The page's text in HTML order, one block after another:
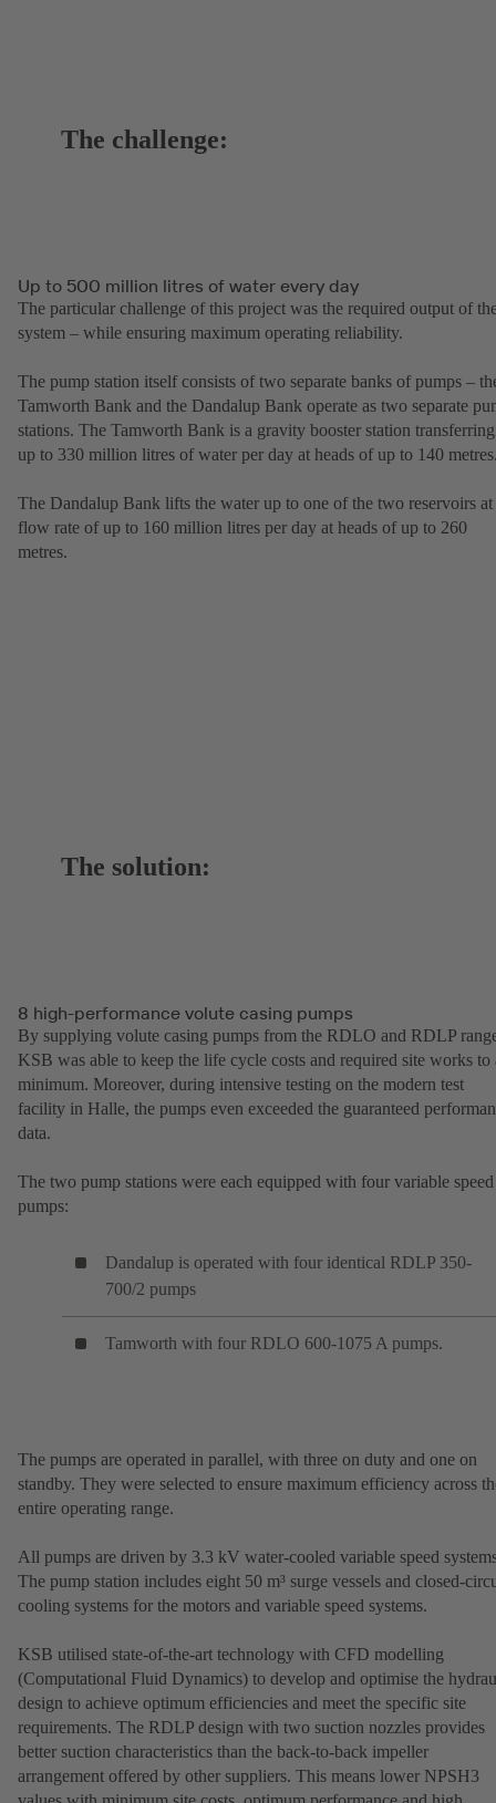
The challenge:
Up to 500 million litres of water every day
The particular challenge of this project was the required output of
system – while ensuring maximum operating reliability.
The pump station itself consists of two separate banks of pumps –
Tamworth Bank and the Dandalup Bank operate as two separate
stations. The Tamworth Bank is a gravity booster station transferring
up to 330 million litres of water per day at heads of up to 140
The Dandalup Bank lifts the water up to one of the two reservoirs at
flow rate of up to 160 million litres per day at heads of up to 260
metres.
The solution:
8 high-performance volute casing pumps
By supplying volute casing pumps from the RDLO and RDLP
KSB was able to keep the life cycle costs and required site works to
minimum. Moreover, during intensive testing on the modern test
facility in Halle, the pumps even exceeded the guaranteed
data.
The two pump stations were each equipped with four variable speed
pumps:
Dandalup is operated with four identical RDLP 350-
700/2 pumps
Tamworth with four RDLO 600-1075 A pumps.
The pumps are operated in parallel, with three on duty and one on
standby. They were selected to ensure maximum efficiency across
entire operating range.
All pumps are driven by 3.3 kV water-cooled variable speed
The pump station includes eight 50 m³ surge vessels and closed-
cooling systems for the motors and variable speed systems.
KSB utilised state-of-the-art technology with CFD modelling
(Computational Fluid Dynamics) to develop and optimise the
design to achieve optimum efficiencies and meet the specific site
requirements. The RDLP design with two suction nozzles provides
better suction characteristics than the back-to-back impeller
arrangement offered by other suppliers. This means lower NPSH3